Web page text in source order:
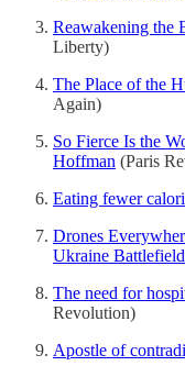
Reawakening the
Liberty)
The Place of the
Again)
So Fierce Is the
Hoffman (Paris
Eating fewer
Drones
Ukraine
The need for
Revolution)
Apostle of